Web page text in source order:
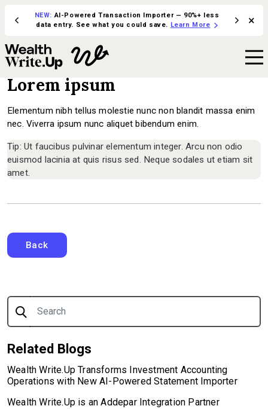
in
NEW: AI-Powered Transaction Importer — 90%+ less
data entry. See what you could save. Learn More
Integrate
×
Lorem ipsum
Elementum nibh tellus molestie nunc non blandit massa enim
nec. Viverra ipsum nunc aliquet bibendum enim.
Tip: Ut faucibus pulvinar elementum integer. Arcu non odio
euismod lacinia at quis risus sed. Neque sodales ut etiam sit
amet.
Back
Search for:
Related Blogs
Wealth Write.Up Transforms Investment Accounting
Operations with New AI-Powered Statement Importer
Wealth Write.Up is an Addepar Integration Partner